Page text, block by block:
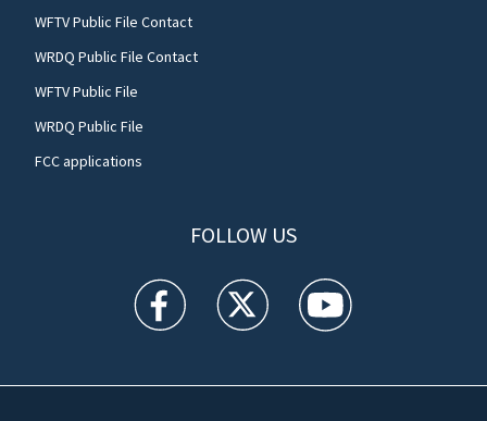
WFTV Public File Contact
WRDQ Public File Contact
WFTV Public File
WRDQ Public File
FCC applications
FOLLOW US
WFTV facebook feed(Opens a new window)
WFTV twitter feed(Opens a new
WFTV youtube